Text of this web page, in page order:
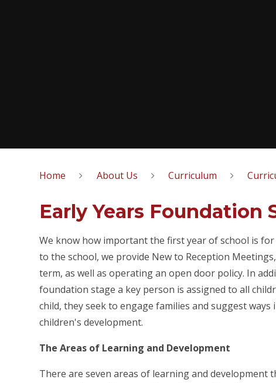
Home About Us Curriculum
Early Years Foundation
We know how important the first year of school is
to the school, we provide New to Reception
term, as well as operating an open door policy. In
foundation stage a key person is assigned to all
child, they seek to engage families and suggest
children's development.
The Areas of Learning and Development
There are seven areas of learning and